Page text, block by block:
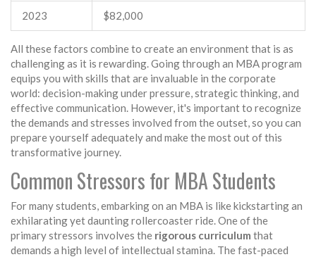
2023 $82,000
All these factors combine to create an environment that is as
challenging as it is rewarding. Going through an MBA program
equips you with skills that are invaluable in the corporate
world: decision-making under pressure, strategic thinking, and
effective communication. However, it's important to recognize
the demands and stresses involved from the outset, so you can
prepare yourself adequately and make the most out of this
transformative journey.
Common Stressors for MBA Students
For many students, embarking on an MBA is like kickstarting an
exhilarating yet daunting rollercoaster ride. One of the
primary stressors involves the rigorous curriculum that
demands a high level of intellectual stamina. The fast-paced